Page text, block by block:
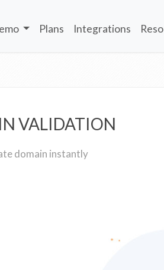
Plans Integrations
VALIDATION
domain instantly